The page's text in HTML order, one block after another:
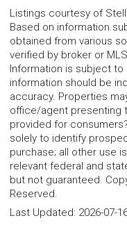
Listings courtesy of
Based on information
obtained from various
verified by broker or
Information is subject
information should be
accuracy. Properties
office/agent presenting
provided for
solely to identify
purchase; all other use
relevant federal and
but not guaranteed.
Reserved.
Last Updated: 2026-07-